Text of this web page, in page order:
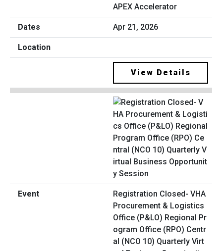
APEX Accelerator
Apr 21, 2026
View Details
Registration Closed- VHA
Procurement & Logistics
Office (P&LO) Regional Pr
ogram Office (RPO) Centr
al (NCO 10) Quarterly Virt